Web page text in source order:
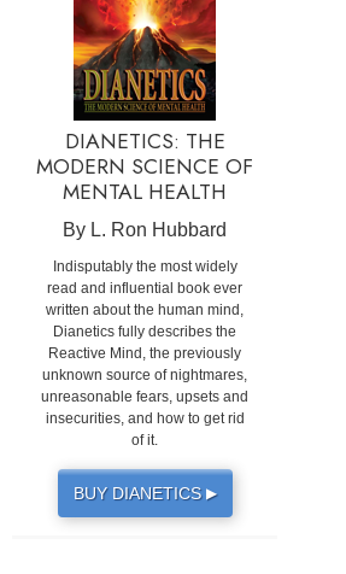
DIANETICS: THE
MODERN SCIENCE OF
MENTAL HEALTH
By L. Ron Hubbard
Indisputably the most widely
read and influential book ever
written about the human mind,
Dianetics fully describes the
Reactive Mind, the previously
unknown source of nightmares,
unreasonable fears, upsets and
insecurities, and how to get rid
of it.
BUY DIANETICS ▶